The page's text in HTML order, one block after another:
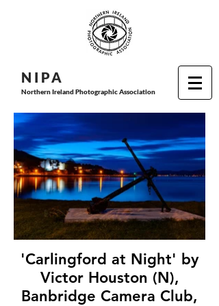
N I PA
Northern Ireland Photographic Association
'Carlingford at Night' by
Victor Houston (N),
Banbridge Camera Club,